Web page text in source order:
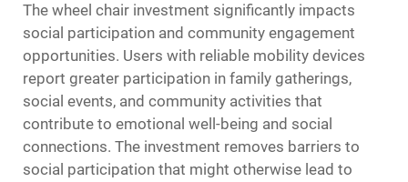
The wheel chair investment significantly impacts
social participation and community engagement
opportunities. Users with reliable mobility devices
report greater participation in family gatherings,
social events, and community activities that
contribute to emotional well-being and social
connections. The investment removes barriers to
social participation that might otherwise lead to